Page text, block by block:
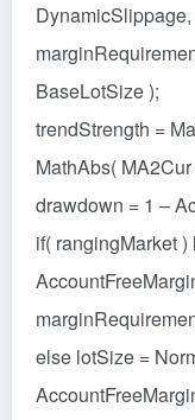
DynamicSlippage,
BaseLotSize );
trendStrength =
MathAbs(
drawdown = 1 –
if( rangingMarket
else lotSize =